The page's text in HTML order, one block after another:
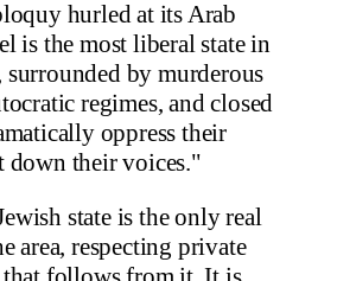
hurled at its Arab
is the most liberal state in
by murderous
regimes, and closed
oppress their
down their voices."
state is the only real
area, respecting private